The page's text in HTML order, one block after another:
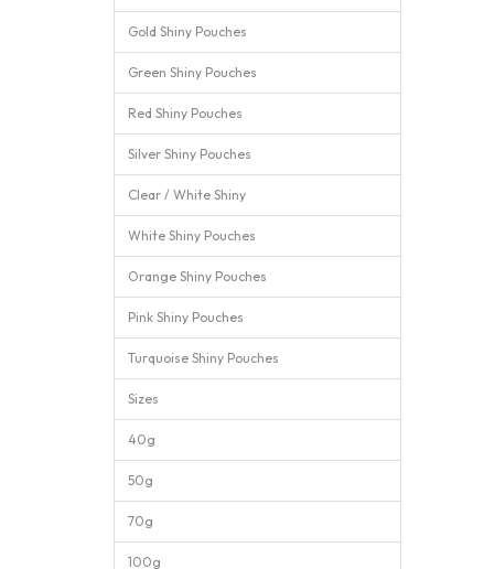
Gold Shiny Pouches
Green Shiny Pouches
Red Shiny Pouches
Silver Shiny Pouches
Clear / White Shiny
White Shiny Pouches
Orange Shiny Pouches
Pink Shiny Pouches
Turquoise Shiny Pouches
Sizes
40g
50g
70g
100g